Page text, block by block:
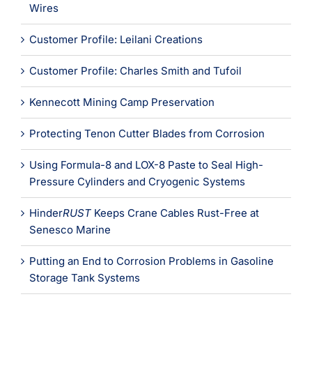
Wires
Customer Profile: Leilani Creations
Customer Profile: Charles Smith and Tufoil
Kennecott Mining Camp Preservation
Protecting Tenon Cutter Blades from Corrosion
Using Formula-8 and LOX-8 Paste to Seal High-
Pressure Cylinders and Cryogenic Systems
HinderRUST Keeps Crane Cables Rust-Free at
Senesco Marine
Putting an End to Corrosion Problems in Gasoline
Storage Tank Systems